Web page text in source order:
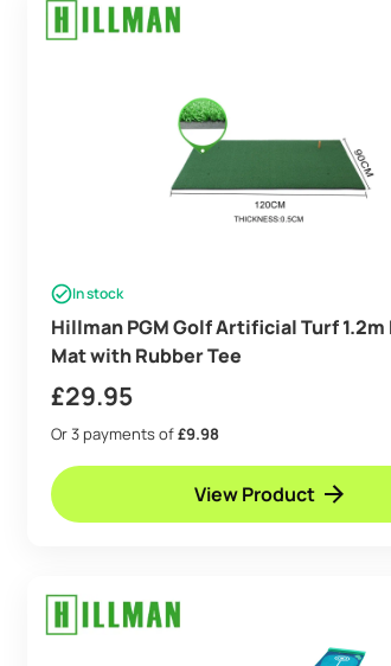
In stock
Hillman PGM Golf Artificial Turf
Mat with Rubber Tee
£29.95
Or 3 payments of£9.98
View Product